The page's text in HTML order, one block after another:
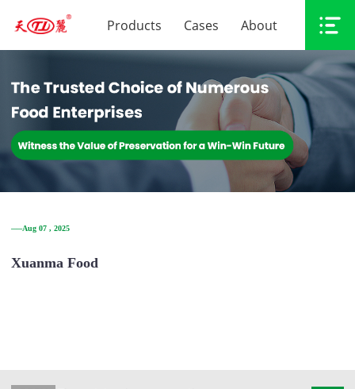
Products Cases About
──Aug 07 , 2025
Xuanma Food